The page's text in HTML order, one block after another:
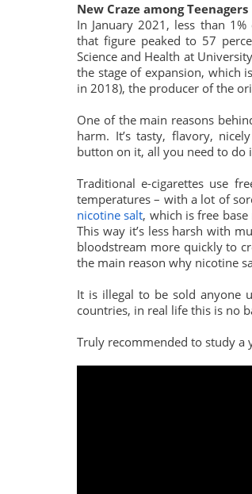
New Craze among Teenagers
In January 2021, less than
that figure peaked to 57
Science and Health at
the stage of expansion, which
in 2018), the producer of the
One of the main reasons
harm. It’s tasty, flavory,
button on it, all you need to do
Traditional e-cigarettes use
temperatures – with a lot of
nicotine salt, which is free
This way it’s less harsh with
bloodstream more quickly to
the main reason why nicotine
It is illegal to be sold anyone
countries, in real life this is no
Truly recommended to study a